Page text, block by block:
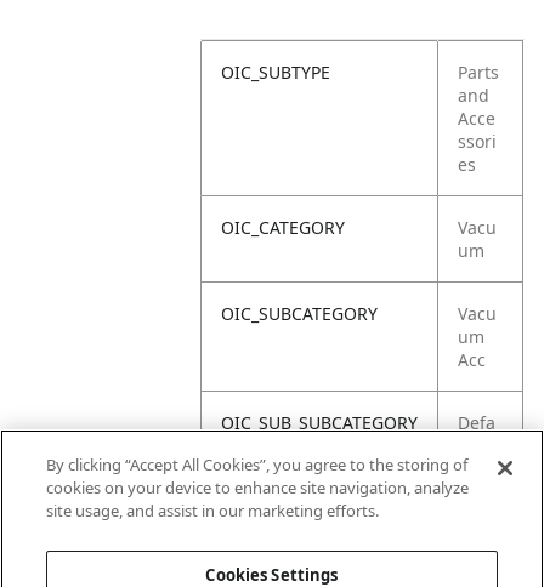
OIC_SUBTYPE
Parts
and
Acce
ssori
es
OIC_CATEGORY
Vacu
um
OIC_SUBCATEGORY
Vacu
um
Acc
OIC_SUB_SUBCATEGORY
Defa
OIC_BRAND
By clicking “Accept All Cookies”, you agree to the storing of
cookies on your device to enhance site navigation, analyze
site usage, and assist in our marketing efforts.
Cookies Settings